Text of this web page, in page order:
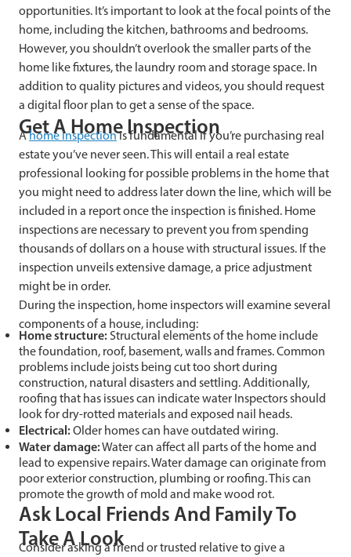
opportunities. It’s important to look at the focal points of the
home, including the kitchen, bathrooms and bedrooms.
However, you shouldn’t overlook the smaller parts of the
home like fixtures, the laundry room and storage space. In
addition to quality pictures and videos, you should request
a digital floor plan to get a sense of the space.
Get A Home Inspection
Ahome inspectionis fundamental if you’re purchasing real
estate you’ve never seen. This will entail a real estate
professional looking for possible problems in the home that
you might need to address later down the line, which will be
included in a report once the inspection is finished. Home
inspections are necessary to prevent you from spending
thousands of dollars on a house with structural issues. If the
inspection unveils extensive damage, a price adjustment
might be in order.
During the inspection, home inspectors will examine several
components of a house, including:
Home structure: Structural elements of the home include
the foundation, roof, basement, walls and frames. Common
problems include joists being cut too short during
construction, natural disasters and settling. Additionally,
roofing that has issues can indicate water Inspectors should
look for dry-rotted materials and exposed nail heads.
Electrical:Older homes can have outdated wiring.
Water damage:Water can affect all parts of the home and
lead to expensive repairs. Water damage can originate from
poor exterior construction, plumbing or roofing. This can
promote the growth of mold and make wood rot.
Ask Local Friends And Family To
Take A Look
Consider asking a friend or trusted relative to give a